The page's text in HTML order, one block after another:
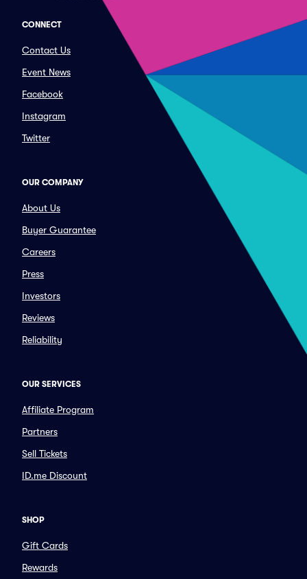
CONNECT
Contact Us
Event News
Facebook
Instagram
Twitter
OUR COMPANY
About Us
Buyer Guarantee
Careers
Press
Investors
Reviews
Reliability
OUR SERVICES
Affiliate Program
Partners
Sell Tickets
ID.me Discount
SHOP
Gift Cards
Rewards